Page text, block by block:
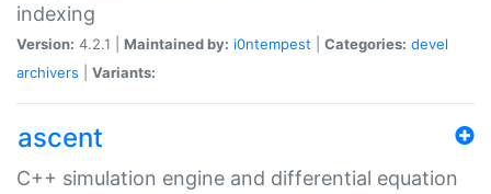
indexing
Version: 4.2.1 | Maintained by: i0ntempest Categories: devel
archivers
Variants:
ascent
C++ simulation engine and differential equation